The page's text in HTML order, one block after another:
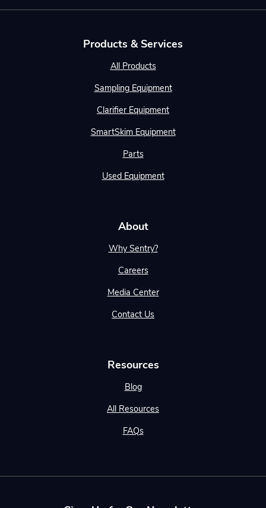
Products & Services
All Products
Sampling Equipment
Clarifier Equipment
SmartSkim Equipment
Parts
Used Equipment
About
Why Sentry?
Careers
Media Center
Contact Us
Resources
Blog
All Resources
FAQs